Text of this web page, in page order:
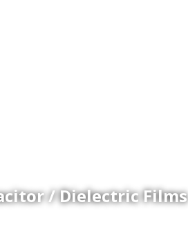
/ Dielectric Films